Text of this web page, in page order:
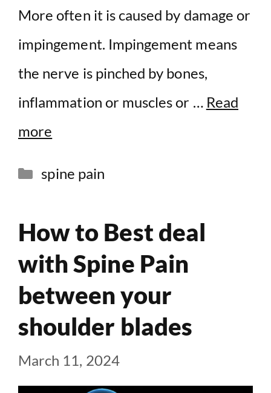
More often it is caused by damage or
impingement. Impingement means
the nerve is pinched by bones,
inflammation or muscles or … Read
more
Categories
spine pain
How to Best deal
with Spine Pain
between your
shoulder blades
March 11, 2024